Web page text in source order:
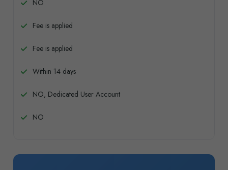
NO
Fee is applied
Fee is applied
Within 14 days
NO, Dedicated User Account
NO